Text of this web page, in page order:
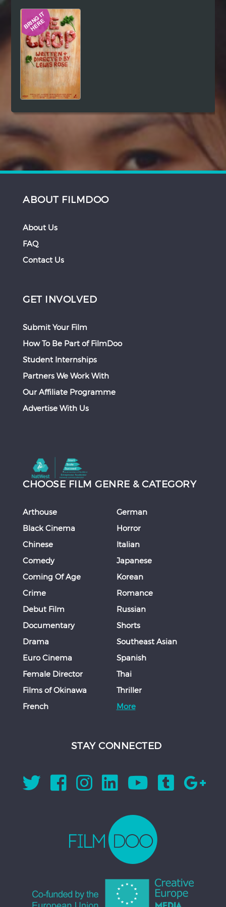
Hindi
ABOUT FILMDOO
About Us
FAQ
Contact Us
GET INVOLVED
Submit Your Film
How To Be Part of FilmDoo
Student Internships
Partners We Work With
Our Affiliate Programme
Advertise With Us
CHOOSE FILM GENRE & CATEGORY
Arthouse
Black Cinema
Chinese
Comedy
Coming Of Age
Crime
Debut Film
Documentary
Drama
Euro Cinema
Female Director
Films of Okinawa
French
German
Horror
Italian
Japanese
Korean
Romance
Russian
Shorts
Southeast Asian
Spanish
Thai
Thriller
More
STAY CONNECTED